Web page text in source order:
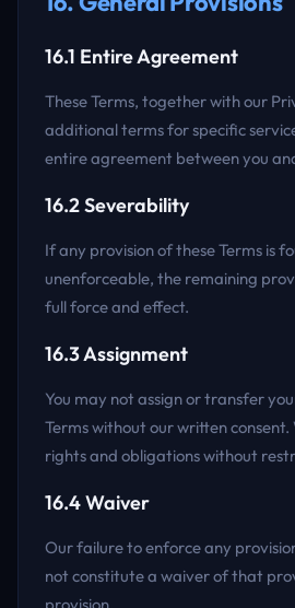
16.1 Entire Agreement
These Terms, together with our
additional terms for specific
entire agreement between you
16.2 Severability
If any provision of these Terms is
unenforceable, the remaining
full force and effect.
16.3 Assignment
You may not assign or transfer
Terms without our written consent.
rights and obligations without
16.4 Waiver
Our failure to enforce any
not constitute a waiver of that